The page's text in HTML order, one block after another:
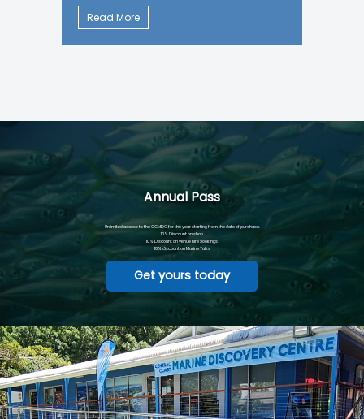
Read More
Annual Pass
Unlimited access to the CCMDC for the year starting from the date of purchase.
10% Discount on shop
10% Discount on venue hire bookings
10% discount on Marine Talks
Get yours today